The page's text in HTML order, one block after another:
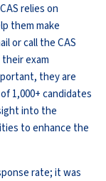
relies on
them make
or call the CAS
exam
they are
1,000+ candidates
into the
to enhance the
rate; it was